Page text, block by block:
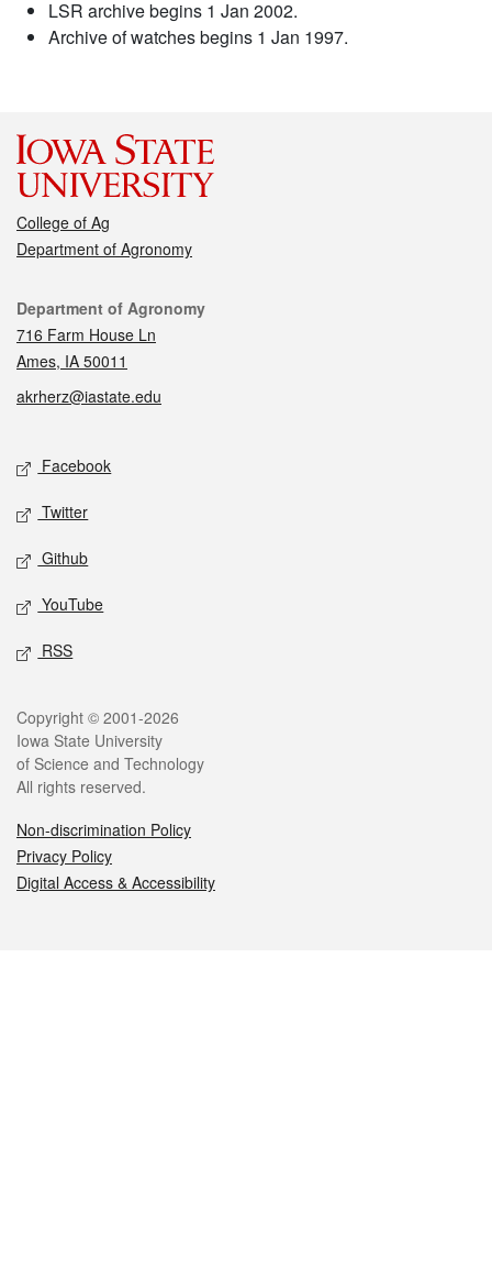
LSR archive begins 1 Jan 2002.
Archive of watches begins 1 Jan 1997.
College of Ag
Department of Agronomy
Contact
Department of Agronomy
716 Farm House Ln
Ames, IA 50011
akrherz@iastate.edu
Social media
Facebook
Twitter
Github
YouTube
RSS
Legal
Copyright © 2001-2026
Iowa State University
of Science and Technology
All rights reserved.
Non-discrimination Policy
Privacy Policy
Digital Access & Accessibility